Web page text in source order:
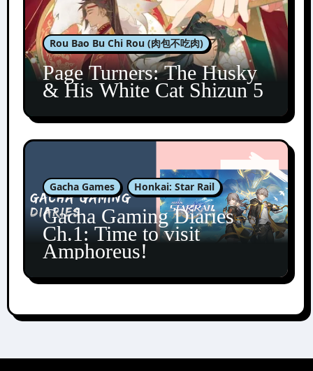
Rou Bao Bu Chi Rou (肉包不吃肉)
Page Turners: The Husky
& His White Cat Shizun 5
Gacha Games Honkai: Star Rail
Gacha Gaming Diaries
Ch.1: Time to visit
Amphoreus!